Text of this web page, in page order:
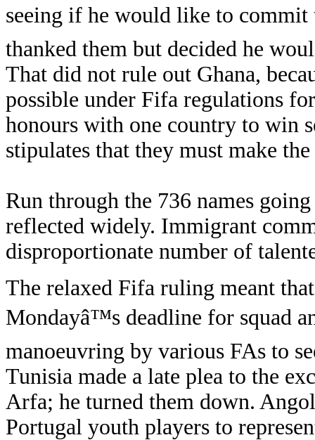
seeing if he would like to
thanked them but decided he
That did not rule out Ghana,
possible under Fifa regulations
honours with one country to win
stipulates that they must make
Run through the 736 names
reflected widely. Immigrant
disproportionate number of
The relaxed Fifa ruling meant
Mondayâ™s deadline for squad
manoeuvring by various FAs to
Tunisia made a late plea to the
Arfa; he turned them down.
Portugal youth players to